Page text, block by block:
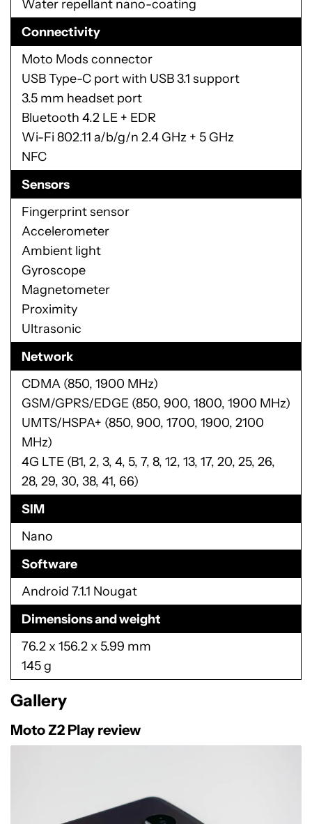
wide-angle lens
Battery
3,000 mAh
Non removable
TurboPower charging for up to 8 hours of use
in 15 minutes (50% charge in 30 minutes)
Water resistance
Water repellant nano-coating
Connectivity
Moto Mods connector
USB Type-C port with USB 3.1 support
3.5 mm headset port
Bluetooth 4.2 LE + EDR
Wi-Fi 802.11 a/b/g/n 2.4 GHz + 5 GHz
NFC
Sensors
Fingerprint sensor
Accelerometer
Ambient light
Gyroscope
Magnetometer
Proximity
Ultrasonic
Network
CDMA (850, 1900 MHz)
GSM/GPRS/EDGE (850, 900, 1800, 1900 MHz)
UMTS/HSPA+ (850, 900, 1700, 1900, 2100
MHz)
4G LTE (B1, 2, 3, 4, 5, 7, 8, 12, 13, 17, 20, 25, 26,
28, 29, 30, 38, 41, 66)
SIM
Nano
Software
76.2 x 156.2 x 5.99 mm